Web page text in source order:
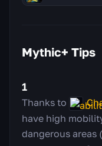
Mythic+ Tips
1
Thanks to
have high
dangerous areas